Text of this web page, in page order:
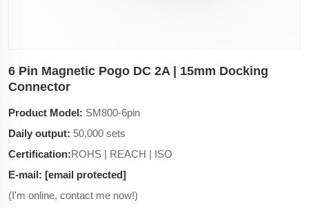
6 Pin Magnetic Pogo DC 2A | 15mm Docking
Connector
Product Model: SM800-6pin
Daily output: 50,000 sets
Certification:ROHS | REACH | ISO
E-mail: [email protected]
(I'm online, contact me now!)